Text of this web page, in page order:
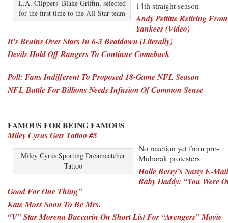
L.A. Clippers' Blake Griffin, selected
for the first time to the All-Star team
14th straight season
Andy Pettitte Retiring From
Yankees (Video)
It’s Bruins Over Stars In 6-3 Beatdown (Literally)
Devils Hold Off Rangers To Continue Comeback
Poll: Fans Indifferent To Proposed 18-GameNFL Season
NFL Battle For Billions Needs Infusion Of Common Sense
FAMOUS FOR BEING FAMOUS
Miley Cyrus Gets Tattoo #5
Miley Cyrus Sporting Dreamcatcher
Tattoo
No reaction yet from pro-
Mubarak protesters
Halle Berry’s Nasty E-
Baby Daddy: “You Were
Good For One Thing”
Kate Moss Soon To Be Mrs.
“V” Star Morena Baccarin On Short List For “Avengers” Movie